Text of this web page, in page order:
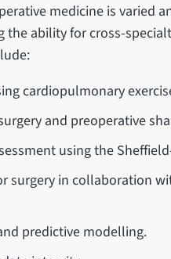
medicine is varied
the ability for cross-
cardiopulmonary
and preoperative
using the
surgery in collaboration
predictive modelling.